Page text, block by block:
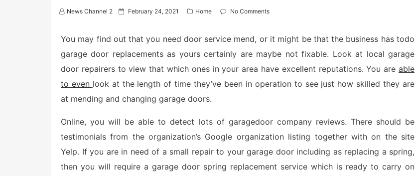
News Channel 2
P
t
d
n
February 24, 2021 Home No Comments
You may find out that you need door service mend, or it might be that the business has todo
garage door replacements as yours certainly are maybe not fixable. Look at local garage
door repairers to view that which ones in your area have excellent reputations. You are able
to even look at the length of time they’ve been in operation to see just how skilled they are
at mending and changing garage doors.
Online, you will be able to detect lots of garagedoor company reviews. There should be
testimonials from the organization’s Google organization listing together with on the site
Yelp. If you are in need of a small repair to your garage door including as replacing a spring,
then you will require a garage door spring replacement service which is ready to carry on